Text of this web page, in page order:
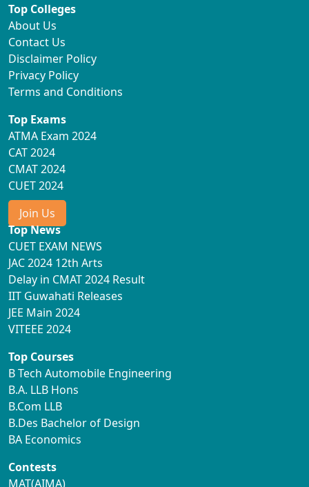
Top Colleges
About Us
Contact Us
Disclaimer Policy
Privacy Policy
Terms and Conditions
Top Exams
ATMA Exam 2024
CAT 2024
CMAT 2024
CUET 2024
Join Us
Top News
CUET EXAM NEWS
JAC 2024 12th Arts
Delay in CMAT 2024 Result
IIT Guwahati Releases
JEE Main 2024
VITEEE 2024
Top Courses
B Tech Automobile Engineering
B.A. LLB Hons
B.Com LLB
B.Des Bachelor of Design
BA Economics
Contests
MAT(AIMA)